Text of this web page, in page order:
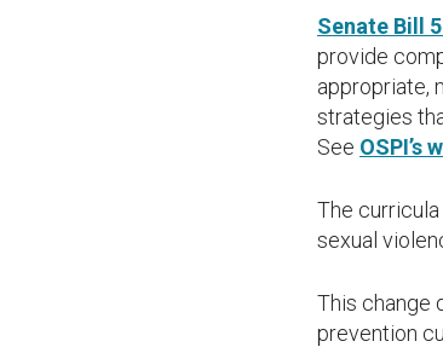
Senate Bill
provide
appropriate,
strategies
See OSPI’s
The
sexual
This change
prevention